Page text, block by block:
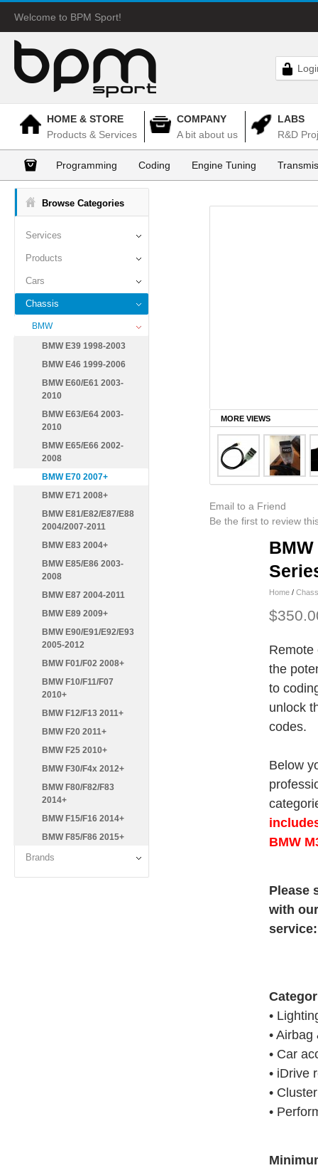
Welcome to BPM Sport!
HOME & STORE
Products & Services
COMPANY
A bit about us
LABS
R&D
Programming Coding Engine Tuning
Browse Categories
Services
Products
Cars
Chassis
BMW
BMW E39 1998-2003
BMW E46 1999-2006
BMW E60/E61 2003-
2010
BMW E63/E64 2003-
2010
BMW E65/E66 2002-
2008
BMW E70 2007+
BMW E71 2008+
BMW E81/E82/E87/E88
2004/2007-2011
BMW E83 2004+
BMW E85/E86 2003-
2008
BMW E87 2004-2011
BMW E89 2009+
BMW E90/E91/E92/E93
2005-2012
BMW F01/F02 2008+
BMW F10/F11/F07
2010+
BMW F12/F13 2011+
BMW F20 2011+
BMW F25 2010+
BMW F30/F4x 2012+
BMW F80/F82/F83
2014+
BMW F15/F16 2014+
BMW F85/F86 2015+
Brands
MORE VIEWS
Email to a Friend
Be the first to review
Home /
Remote
the
to
unlock
codes.
Below
BMW
Please
with
•
•
• Car
• iDrive
•
•